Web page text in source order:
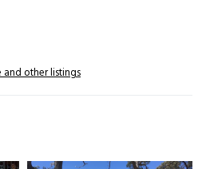
other listings